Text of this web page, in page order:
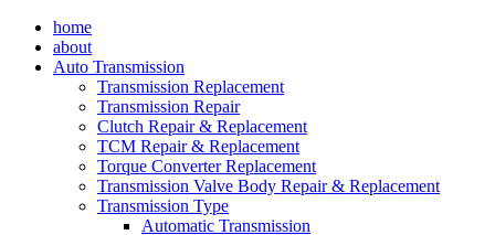
home
about
Auto Transmission
Transmission Replacement
Transmission Repair
Clutch Repair & Replacement
TCM Repair & Replacement
Torque Converter Replacement
Transmission Valve Body Repair & Replacement
Transmission Type
Automatic Transmission